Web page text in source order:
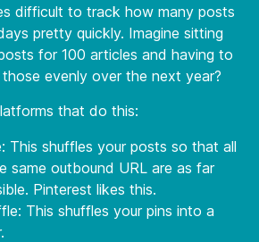
difficult to track how many posts
pretty quickly. Imagine sitting
for 100 articles and having to
evenly over the next year?
that do this:
This shuffles your posts so that all
same outbound URL are as far
Pinterest likes this.
This shuffles your pins into a